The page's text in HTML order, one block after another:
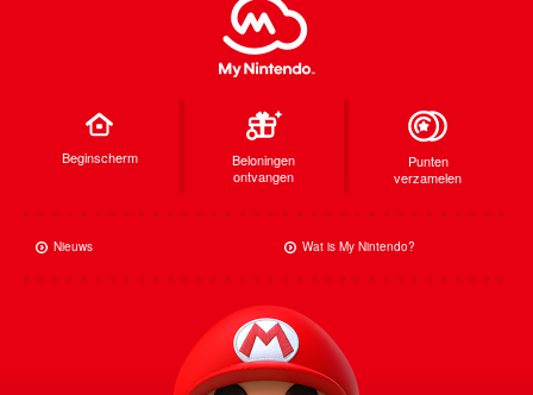
Beginscherm
Beloningen
ontvangen
Punten
verzamelen
Nieuws Wat is My Nintendo?